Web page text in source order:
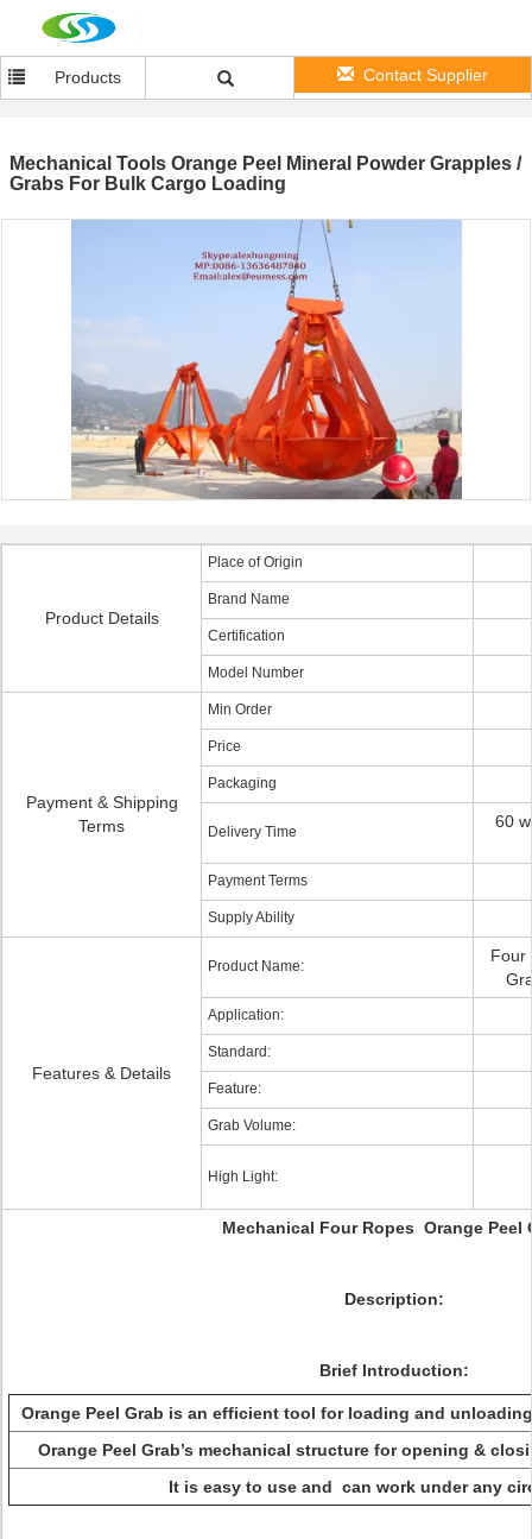
Products Contact Supplier
Mechanical Tools Orange Peel Mineral Powder Grapples /
Grabs For Bulk Cargo Loading
Product Details
Place of Origin
Brand Name
Certification
Model Number
Payment & Shipping
Terms
Min Order
Price
Packaging
Delivery Time
60
Payment Terms
Supply Ability
Features & Details
Product Name:
Four
Application:
Standard:
Feature:
Grab Volume:
High Light:
Mechanical Four Ropes Orange Peel
Description:
Brief Introduction:
Orange Peel Grab is an efficient tool for loading and
Orange Peel Grab’s mechanical structure for opening &
It is easy to use and can work under any